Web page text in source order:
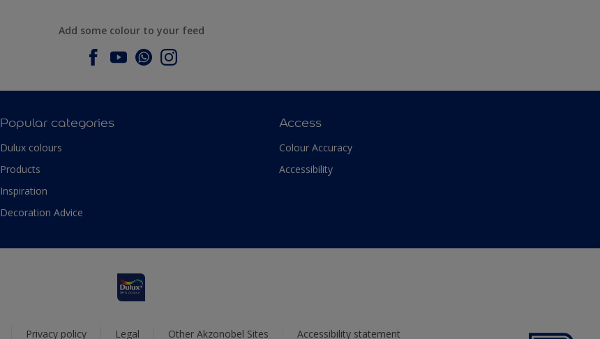
Add some colour to your feed
Popular categories
Dulux colours
Products
Inspiration
Decoration Advice
Access
Colour Accuracy
Accessibility
Privacy policy Legal Other Akzonobel Sites Accessibility statement